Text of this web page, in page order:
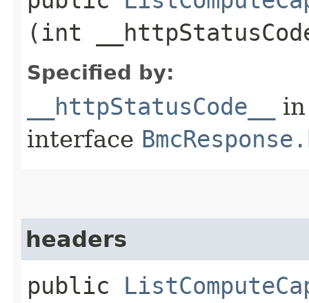
(int
Specified by:
__httpStatusCode__
in
interface
headers
public